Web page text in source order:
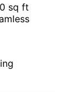
sq ft